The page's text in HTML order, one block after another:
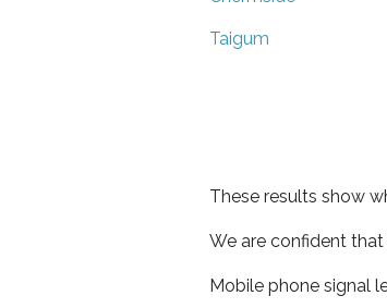
Taigum
These results show
We are confident
Mobile phone signal